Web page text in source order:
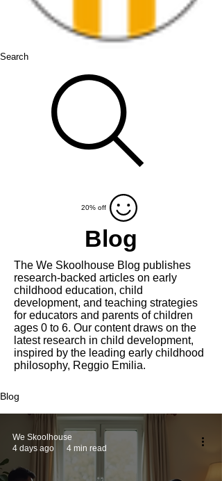
Search
20% off
Blog
The We Skoolhouse Blog publishes
research-backed articles on early
childhood education, child
development, and teaching strategies
for educators and parents of children
ages 0 to 6. Our content draws on the
latest research in child development,
inspired by the leading early childhood
philosophy, Reggio Emilia.
Blog
We Skoolhouse
4 days ago
4 min read